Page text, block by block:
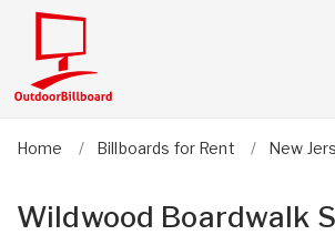
Home Billboards for Rent New
Wildwood Boardwalk